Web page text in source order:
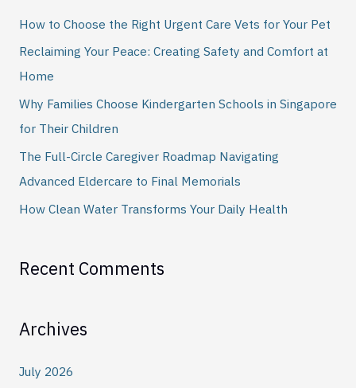
How to Choose the Right Urgent Care Vets for Your Pet
Reclaiming Your Peace: Creating Safety and Comfort at
Home
Why Families Choose Kindergarten Schools in Singapore
for Their Children
The Full-Circle Caregiver Roadmap Navigating
Advanced Eldercare to Final Memorials
How Clean Water Transforms Your Daily Health
Recent Comments
Archives
July 2026